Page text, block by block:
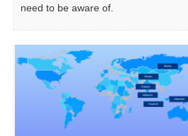
need to be aware of.